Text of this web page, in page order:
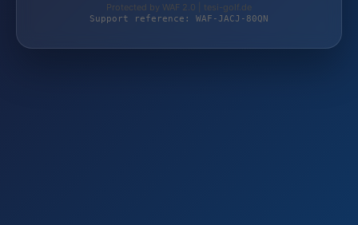
Protected by WAF 2.0 | tesi-golf.de
Support reference: WAF-JACJ-80QN